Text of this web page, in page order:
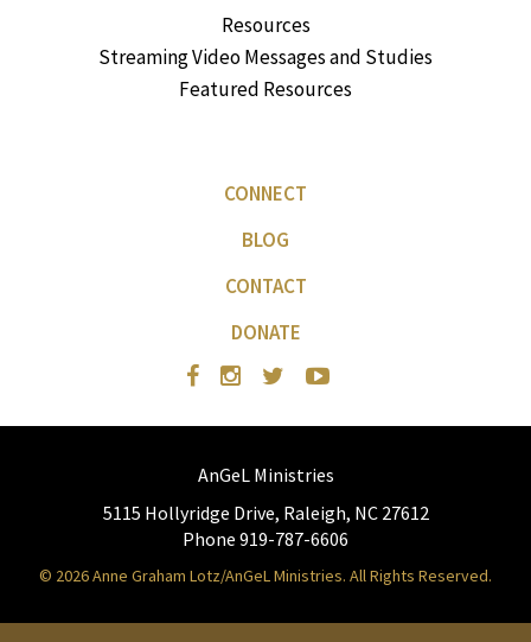
Resources
Streaming Video Messages and Studies
Featured Resources
CONNECT
BLOG
CONTACT
DONATE
AnGeL Ministries
5115 Hollyridge Drive, Raleigh, NC 27612
Phone 919-787-6606
© 2026 Anne Graham Lotz/AnGeL Ministries. All Rights Reserved.